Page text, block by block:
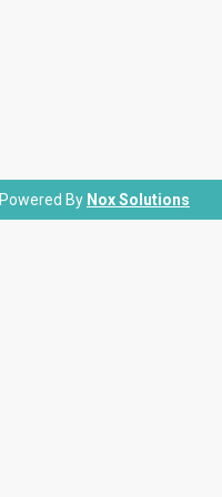
Powered By Nox Solutions